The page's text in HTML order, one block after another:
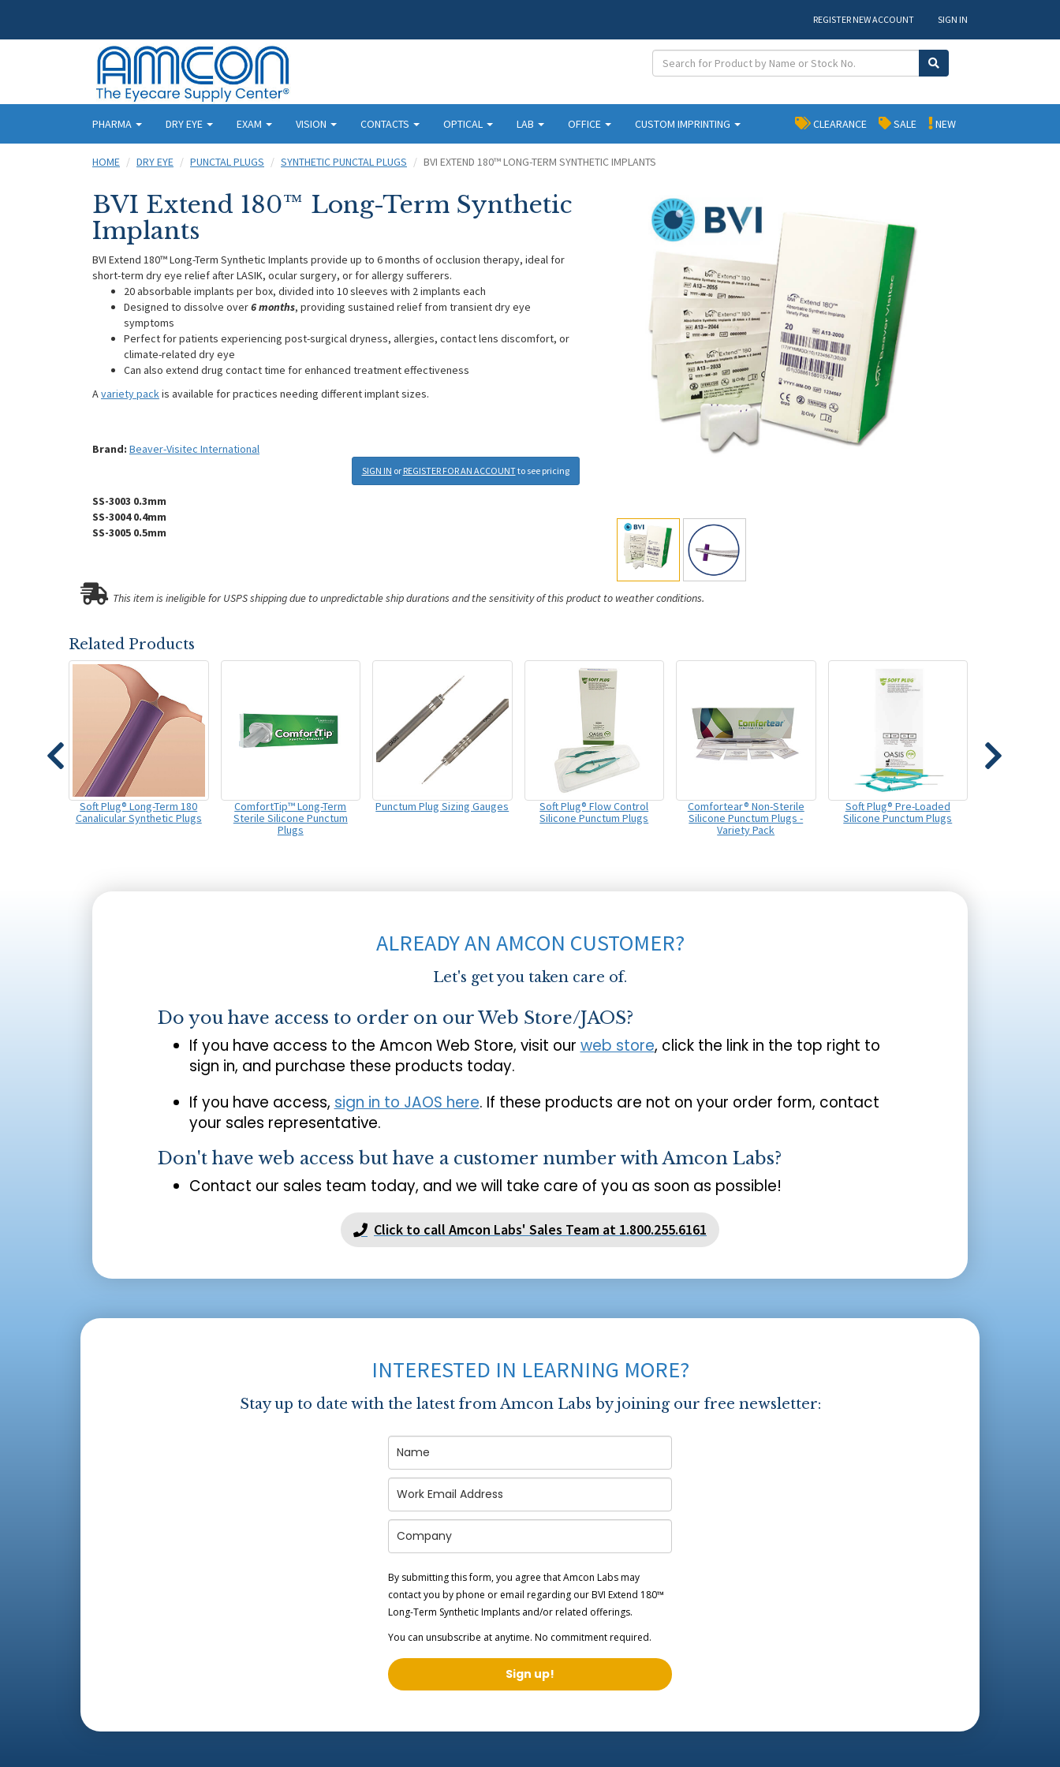
REGISTER NEW ACCOUNT SIGN IN
PHARMA DRY EYE EXAM VISION CONTACTS OPTICAL LAB OFFICE CUSTOM IMPRINTING NEW
SALE
CLEARANCE
HOME DRY EYE PUNCTAL PLUGS SYNTHETIC PUNCTAL PLUGS BVI EXTEND 180™ LONG-TERM SYNTHETIC IMPLANTS
BVI Extend 180™ Long-Term Synthetic
Implants
BVI Extend 180™ Long-Term Synthetic Implants provide up to 6 months of occlusion therapy, ideal for
short-term dry eye relief after LASIK, ocular surgery, or for allergy sufferers.
20 absorbable implants per box, divided into 10 sleeves with 2 implants each
Designed to dissolve over6 months, providing sustained relief from transient dry eye
symptoms
Perfect for patients experiencing post-surgical dryness, allergies, contact lens discomfort, or
climate-related dry eye
Can also extend drug contact time for enhanced treatment effectiveness
Avariety packis available for practices needing different implant sizes.
Brand: Beaver-Visitec International
SIGN IN or REGISTER FOR AN ACCOUNTto see pricing
SS-3003 0.3mm
SS-3004 0.4mm
SS-3005 0.5mm
This item is ineligible for USPS shipping due to unpredictable ship durations and the sensitivity of this product to weather conditions.
Related Products
Soft Plug® Long-Term 180
Canalicular Synthetic Plugs
ComfortTip™ Long-Term
Sterile Silicone Punctum
Plugs
Punctum Plug Sizing Gauges
Soft Plug® Flow Control
Silicone Punctum Plugs
Comfortear® Non-Sterile
Silicone Punctum Plugs -
Variety Pack
Soft Plug® Pre-Loaded
Silicone Punctum Plugs
ALREADY AN AMCON CUSTOMER?
Let's get you taken care of.
Do you have access to order on our Web Store/JAOS?
If you have access to the Amcon Web Store, visit our web store, click the link in the top right to
sign in, and purchase these products today.
If you have access, sign in to JAOS here. If these products are not on your order form, contact
your sales representative.
Don't have web access but have a customer number with Amcon Labs?
Contact our sales team today, and we will take care of you as soon as possible!
Click to call Amcon Labs' Sales Team at 1.800.255.6161
INTERESTED IN LEARNING MORE?
Stay up to date with the latest from Amcon Labs by joining our free newsletter:
By submitting this form, you agree that Amcon Labs may
contact you by phone or email regarding ourBVI Extend 180™
Long-Term Synthetic Implants and/or related offerings.
You can unsubscribe at anytime. No commitment required.
Sign up!